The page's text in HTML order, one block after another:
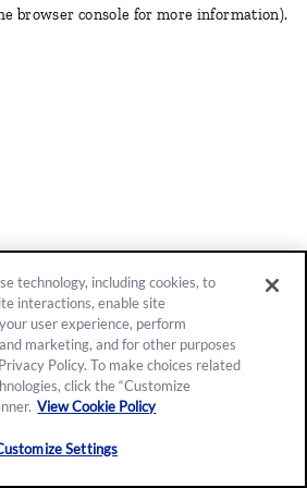
browser console for more information).
technology, including cookies, to
interactions, enable site
user experience, perform
marketing, and for other purposes
Policy. To make choices related
click the “Customize
View Cookie Policy
Customize Settings